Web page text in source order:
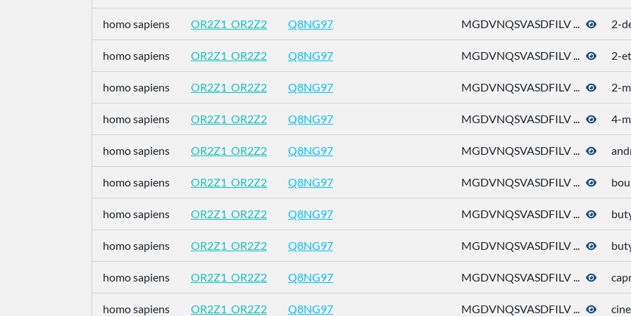
homo sapiens OR2Z1_OR2Z2 Q8NG97 MGDVNQSVASDFILV ... 2-
homo sapiens OR2Z1_OR2Z2 Q8NG97 MGDVNQSVASDFILV ... 2-
homo sapiens OR2Z1_OR2Z2 Q8NG97 MGDVNQSVASDFILV ... 2-
homo sapiens OR2Z1_OR2Z2 Q8NG97 MGDVNQSVASDFILV ... 4-
homo sapiens OR2Z1_OR2Z2 Q8NG97 MGDVNQSVASDFILV ...
homo sapiens OR2Z1_OR2Z2 Q8NG97 MGDVNQSVASDFILV ...
homo sapiens OR2Z1_OR2Z2 Q8NG97 MGDVNQSVASDFILV ...
homo sapiens OR2Z1_OR2Z2 Q8NG97 MGDVNQSVASDFILV ...
homo sapiens OR2Z1_OR2Z2 Q8NG97 MGDVNQSVASDFILV ...
homo sapiens OR2Z1_OR2Z2 Q8NG97 MGDVNQSVASDFILV ...